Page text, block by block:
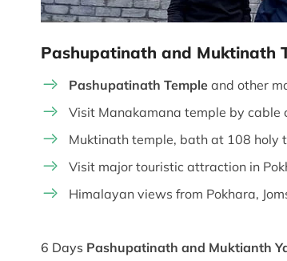
Pashupatinath and Muktinath
Pashupatinath Temple and other
Visit Manakamana temple by cable
Muktinath temple, bath at 108 holy
Visit major touristic attraction in
Himalayan views from Pokhara,
6 Days Pashupatinath and Muktianth